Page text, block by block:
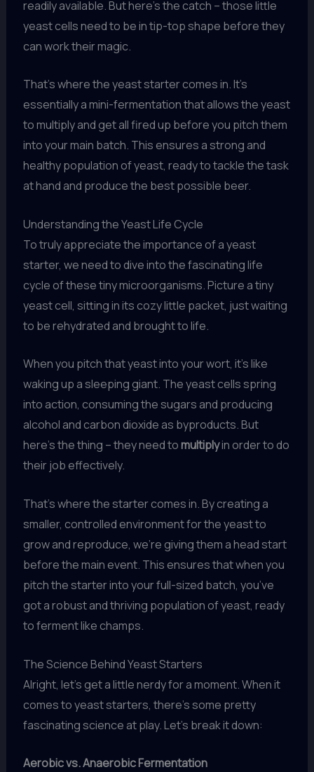
readily available. But here’s the catch – those little
yeast cells need to be in tip-top shape before they
can work their magic.
That’s where the yeast starter comes in. It’s
essentially a mini-fermentation that allows the yeast
to multiply and get all fired up before you pitch them
into your main batch. This ensures a strong and
healthy population of yeast, ready to tackle the task
at hand and produce the best possible beer.
Understanding the Yeast Life Cycle
To truly appreciate the importance of a yeast
starter, we need to dive into the fascinating life
cycle of these tiny microorganisms. Picture a tiny
yeast cell, sitting in its cozy little packet, just waiting
to be rehydrated and brought to life.
When you pitch that yeast into your wort, it’s like
waking up a sleeping giant. The yeast cells spring
into action, consuming the sugars and producing
alcohol and carbon dioxide as byproducts. But
here’s the thing – they need tomultiplyin order to do
their job effectively.
That’s where the starter comes in. By creating a
smaller, controlled environment for the yeast to
grow and reproduce, we’re giving them a head start
before the main event. This ensures that when you
pitch the starter into your full-sized batch, you’ve
got a robust and thriving population of yeast, ready
to ferment like champs.
The Science Behind Yeast Starters
Alright, let’s get a little nerdy for a moment. When it
comes to yeast starters, there’s some pretty
fascinating science at play. Let’s break it down:
Aerobic vs. Anaerobic Fermentation